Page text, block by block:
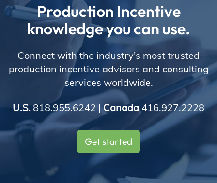
Store
Academy
Production Lot
EP Global
Production Incentive
knowledge you can use.
Connect with the industry's most trusted
production incentive advisors and consulting
services worldwide.
U.S. 818.955.6242 |Canada416.927.2228
Get started